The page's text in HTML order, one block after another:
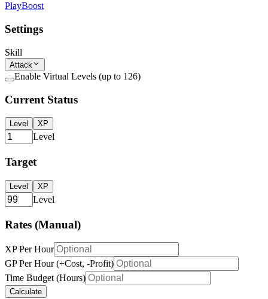
PlayBoost
Settings
Skill
Attack
Enable Virtual Levels (up to 126)
Current Status
Level XP
Level
Target
Level XP
Level
Rates (Manual)
XP Per Hour
GP Per Hour (+Cost, -Profit)
Time Budget (Hours)
Calculate